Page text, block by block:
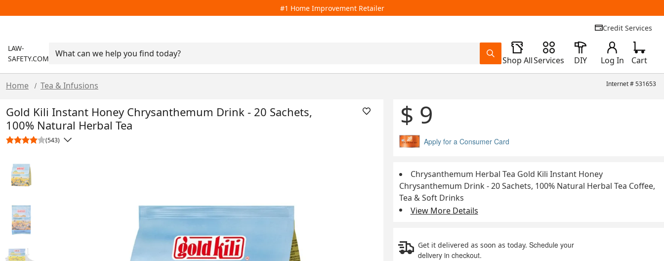
#1 Home Improvement Retailer
Credit Services
LAW-
SAFETY.COM
Shop AllServices DIY Log In Cart
Home / Tea & Infusions Internet #531653
Gold Kili Instant Honey Chrysanthemum Drink - 20 Sachets,
100% Natural Herbal Tea
(543)
$ 9
Apply for a Consumer Card
Chrysanthemum Herbal Tea Gold Kili Instant Honey
Chrysanthemum Drink - 20 Sachets, 100% Natural Herbal Tea Coffee,
Tea & Soft Drinks
View More Details
Get it delivered as soon as today. Schedule your
delivery in checkout.